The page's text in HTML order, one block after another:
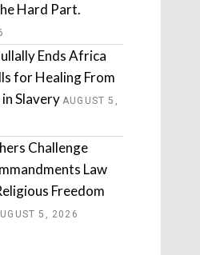
Hard Part.
Ends Africa
for Healing From
in Slavery AUGUST 5,
Challenge
Law
Freedom
5, 2026